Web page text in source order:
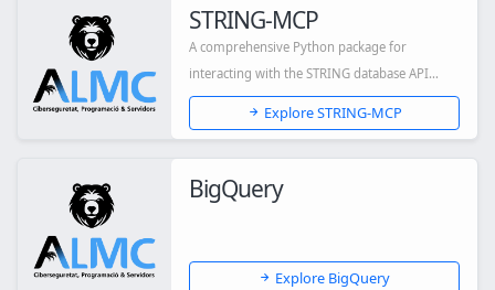
STRING-MCP
A comprehensive Python package for
interacting with the STRING database API
through a Mode...
Explore STRING-MCP
BigQuery
Explore BigQuery